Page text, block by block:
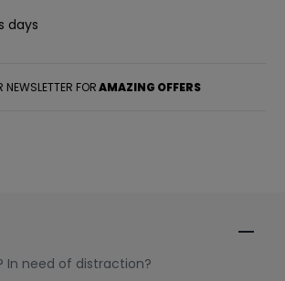
days
NEWSLETTER FORAMAZING OFFERS
In need of distraction?